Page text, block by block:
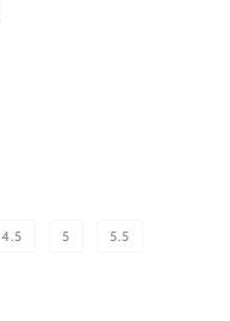
4.5 5 5.5